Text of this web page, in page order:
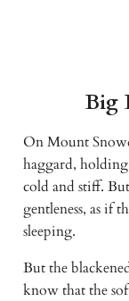
Big
On Mount
haggard,
cold and stiff.
gentleness, as if
sleeping.
But the
know that the